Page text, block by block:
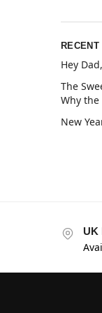
Hey
The
Why the
New
UK